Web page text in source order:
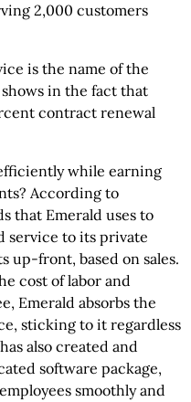
2,000 customers
is the name of the
in the fact that
contract renewal
while earning
According to
that Emerald uses to
service to its private
up-front, based on sales.
cost of labor and
Emerald absorbs the
sticking to it regardless
also created and
software package,
smoothly and